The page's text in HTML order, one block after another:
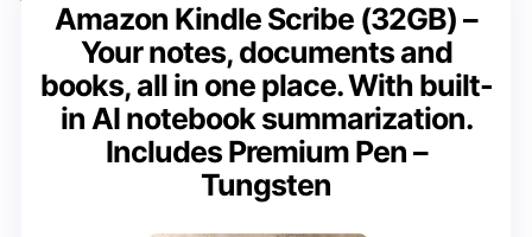
Amazon Kindle Scribe (32GB) –
Your notes, documents and
books, all in one place. With built-
in AI notebook summarization.
Includes Premium Pen –
Tungsten